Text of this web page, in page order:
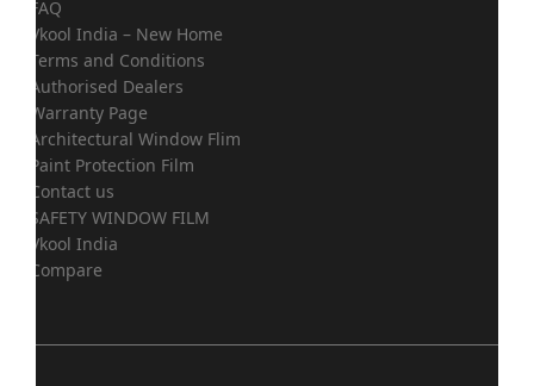
FAQ
Vkool India – New Home
Terms and Conditions
Authorised Dealers
Warranty Page
Architectural Window Flim
Paint Protection Film
Contact us
SAFETY WINDOW FILM
Vkool India
Compare